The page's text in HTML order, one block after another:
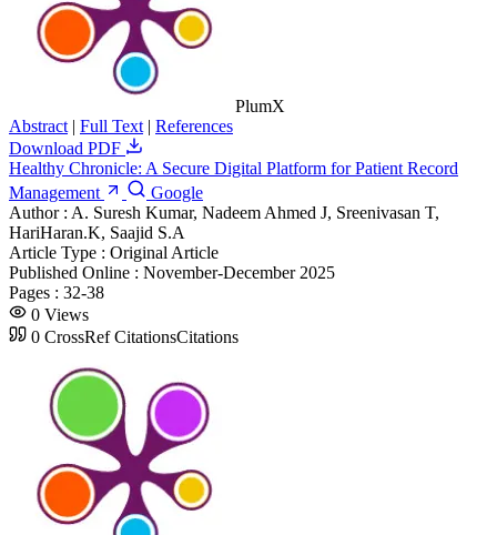
PlumX
Abstract | Full Text | References
Download PDF
Healthy Chronicle: A Secure Digital Platform for Patient Record
Management
Google
Author : A. Suresh Kumar, Nadeem Ahmed J, Sreenivasan T,
HariHaran.K, Saajid S.A
Article Type : Original Article
Published Online : November-December 2025
Pages : 32-38
0 Views
0 CrossRef CitationsCitations